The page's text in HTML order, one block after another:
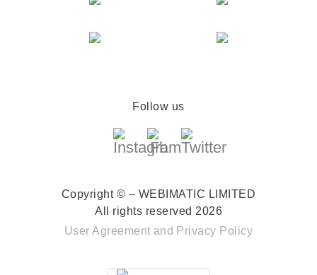
Follow us
Copyright © – WEBIMATIC LIMITED
All rights reserved 2026
User Agreement and Privacy Policy